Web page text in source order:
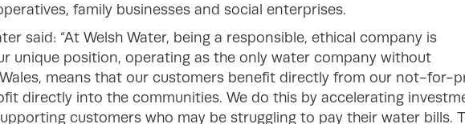
family businesses and social enterprises.
said: “At Welsh Water, being a responsible, ethical company is
unique position, operating as the only water company without
means that our customers benefit directly from our not-for-
directly into the communities. We do this by accelerating
customers who may be struggling to pay their water bills.